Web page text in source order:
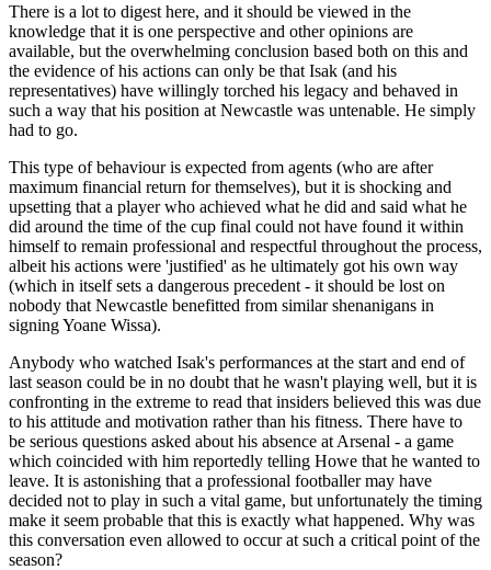
There is a lot to digest here, and it should be viewed in the
knowledge that it is one perspective and other opinions are
available, but the overwhelming conclusion based both on this and
the evidence of his actions can only be that Isak (and his
representatives) have willingly torched his legacy and behaved in
such a way that his position at Newcastle was untenable. He simply
had to go.
This type of behaviour is expected from agents (who are after
maximum financial return for themselves), but it is shocking and
upsetting that a player who achieved what he did and said what he
did around the time of the cup final could not have found it within
himself to remain professional and respectful throughout the process,
albeit his actions were 'justified' as he ultimately got his own way
(which in itself sets a dangerous precedent - it should be lost on
nobody that Newcastle benefitted from similar shenanigans in
signing Yoane Wissa).
Anybody who watched Isak's performances at the start and end of
last season could be in no doubt that he wasn't playing well, but it is
confronting in the extreme to read that insiders believed this was due
to his attitude and motivation rather than his fitness. There have to
be serious questions asked about his absence at Arsenal - a game
which coincided with him reportedly telling Howe that he wanted to
leave. It is astonishing that a professional footballer may have
decided not to play in such a vital game, but unfortunately the timing
make it seem probable that this is exactly what happened. Why was
this conversation even allowed to occur at such a critical point of the
season?